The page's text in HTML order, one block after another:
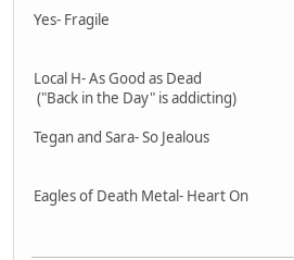
Yes- Fragile
Local H- As Good as Dead
("Back in the Day" is addicting)
Tegan and Sara- So Jealous
Eagles of Death Metal- Heart On